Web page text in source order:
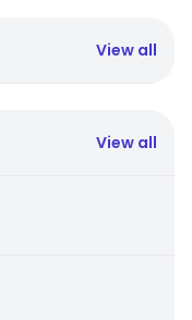
View all
View all